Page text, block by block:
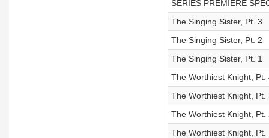
SERIES PREMIERE
The Singing Sister, Pt. 3
The Singing Sister, Pt. 2
The Singing Sister, Pt. 1
The Worthiest Knight, Pt.
The Worthiest Knight, Pt.
The Worthiest Knight, Pt.
The Worthiest Knight, Pt.